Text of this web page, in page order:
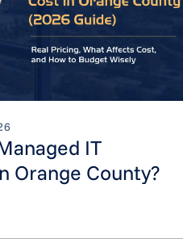
IT
Orange County?